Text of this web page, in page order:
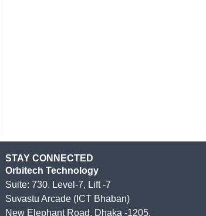
STAY CONNECTED
Orbitech Technology
Suite: 730. Level-7, Lift -7
Suvastu Arcade (ICT Bhaban)
New Elephant Road, Dhaka -1205.